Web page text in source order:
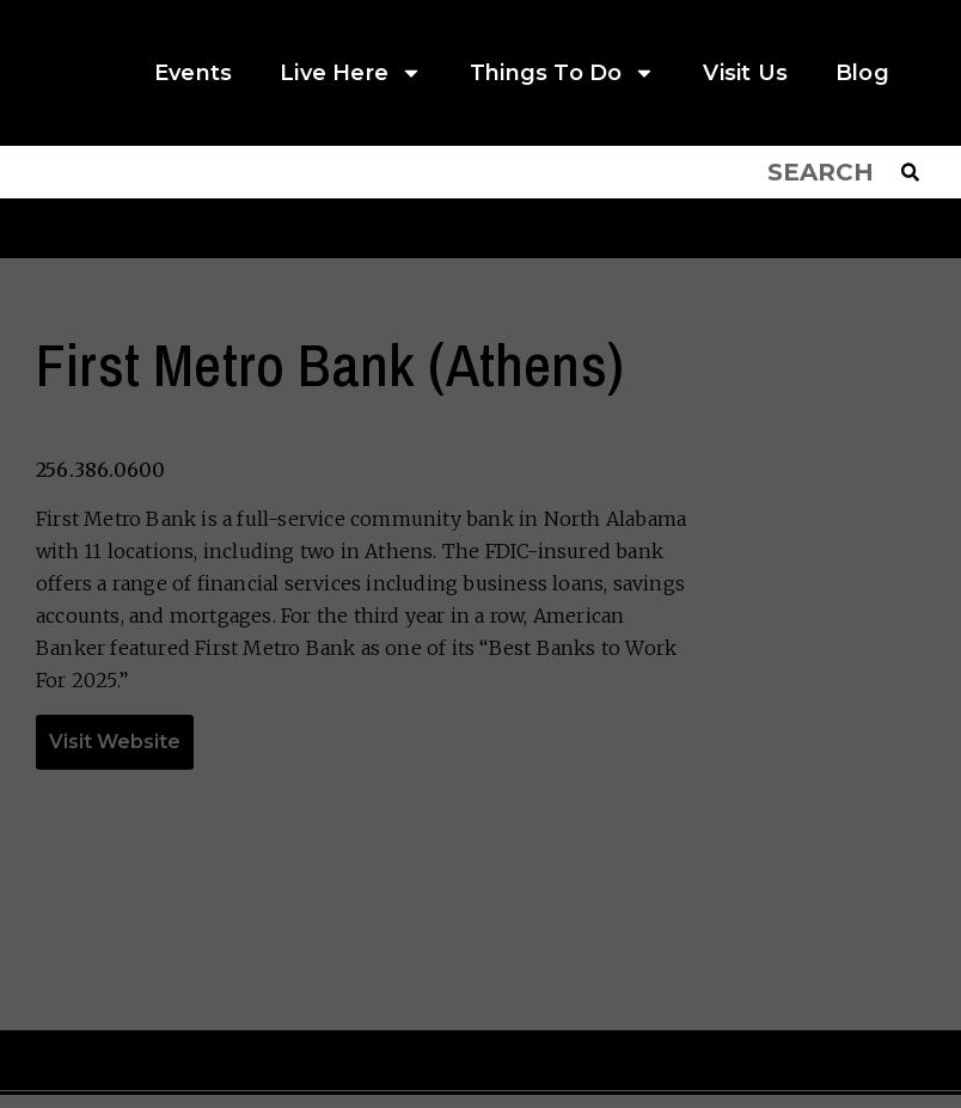
Events Live Here Things To Do Visit Us Blog
First Metro Bank (Athens)
256.386.0600
First Metro Bank is a full-service community bank in North Alabama
with 11 locations, including two in Athens. The FDIC-insured bank
offers a range of financial services including business loans, savings
accounts, and mortgages. For the third year in a row, American
Banker featured First Metro Bank as one of its “Best Banks to Work
For 2025.”
Visit Website